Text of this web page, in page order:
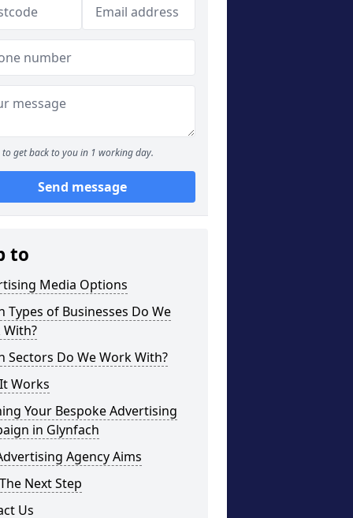
to get back to you in 1 working day.
Send message
to
Media Options
Types of Businesses Do We
Sectors Do We Work With?
Works
Your Bespoke Advertising
in Glynfach
Agency Aims
Next Step
Us